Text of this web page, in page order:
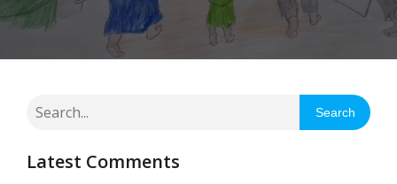
Search
Latest Comments